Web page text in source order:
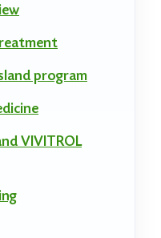
program
VIVITROL